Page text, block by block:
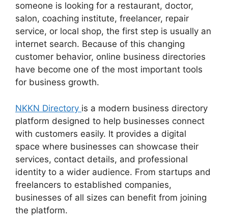
someone is looking for a restaurant, doctor,
salon, coaching institute, freelancer, repair
service, or local shop, the first step is usually an
internet search. Because of this changing
customer behavior, online business directories
have become one of the most important tools
for business growth.
NKKN Directory is a modern business directory
platform designed to help businesses connect
with customers easily. It provides a digital
space where businesses can showcase their
services, contact details, and professional
identity to a wider audience. From startups and
freelancers to established companies,
businesses of all sizes can benefit from joining
the platform.